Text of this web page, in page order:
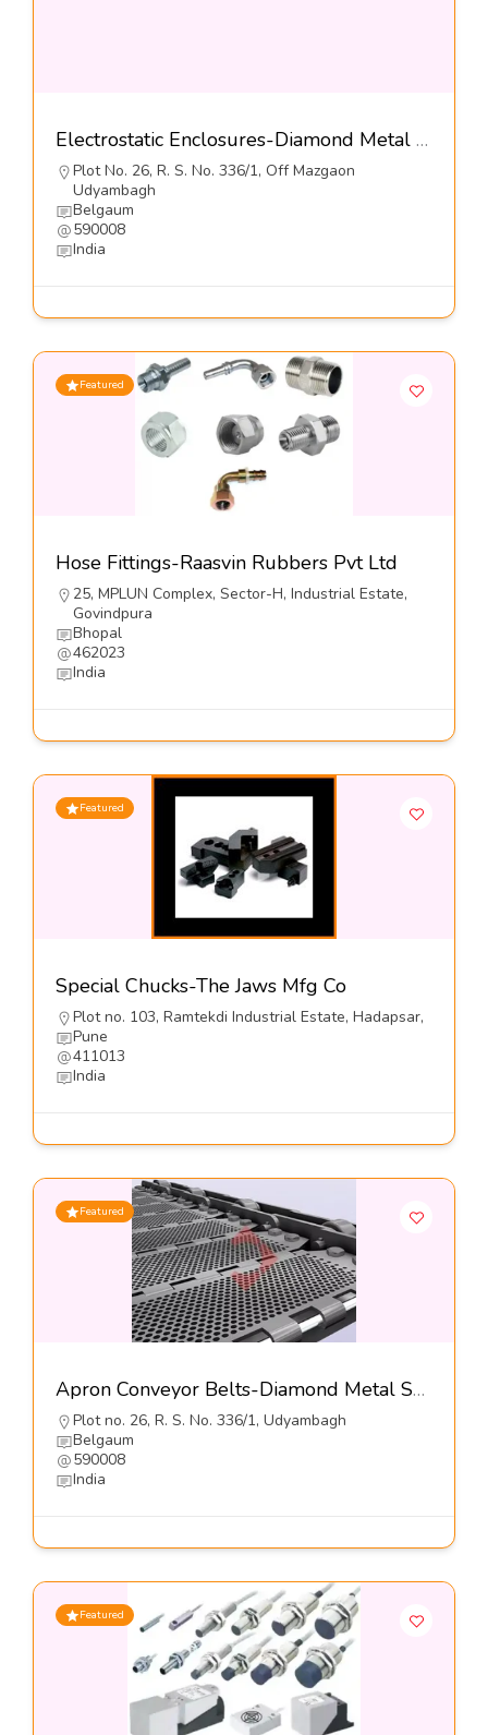
Electrostatic Enclosures-Diamond Metal Screens Pvt Ltd
Plot No. 26, R. S. No. 336/1, Off Mazgaon
Udyambagh
Belgaum
590008
India
Featured
Hose Fittings-Raasvin Rubbers Pvt Ltd
25, MPLUN Complex, Sector-H, Industrial Estate,
Govindpura
Bhopal
462023
India
Featured
Special Chucks-The Jaws Mfg Co
Plot no. 103, Ramtekdi Industrial Estate, Hadapsar,
Pune
411013
India
Featured
Apron Conveyor Belts-Diamond Metal Screens
Plot no. 26, R. S. No. 336/1, Udyambagh
Belgaum
590008
India
Featured